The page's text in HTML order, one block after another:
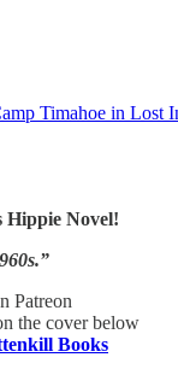
Timahoe in Lost
Hippie Novel!
Patreon
the cover below
Books